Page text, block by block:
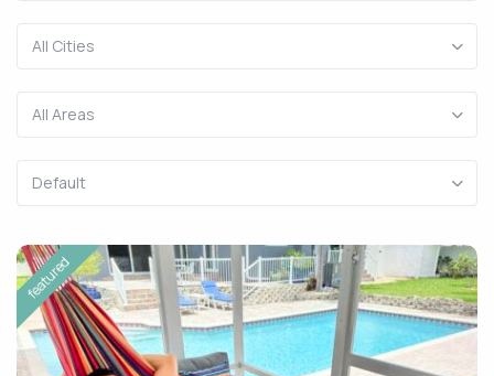
All Cities
All Areas
Default
featured